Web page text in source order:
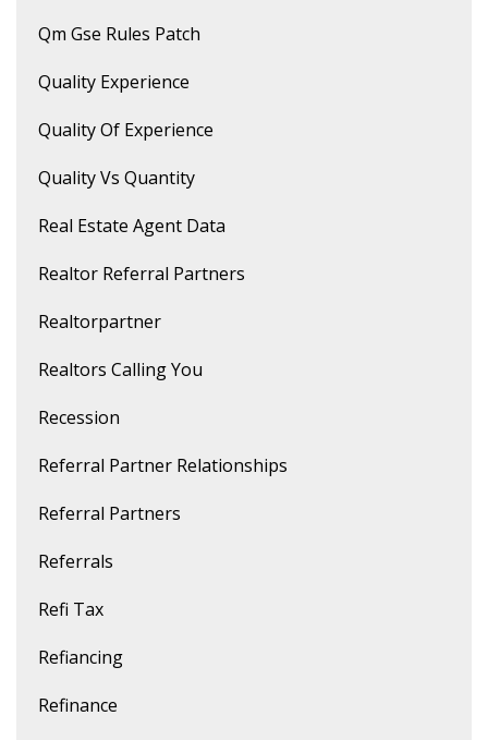
Qm Gse Rules Patch
Quality Experience
Quality Of Experience
Quality Vs Quantity
Real Estate Agent Data
Realtor Referral Partners
Realtorpartner
Realtors Calling You
Recession
Referral Partner Relationships
Referral Partners
Referrals
Refi Tax
Refiancing
Refinance